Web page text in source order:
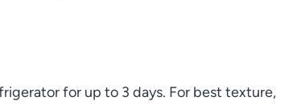
for up to 3 days. For best texture,